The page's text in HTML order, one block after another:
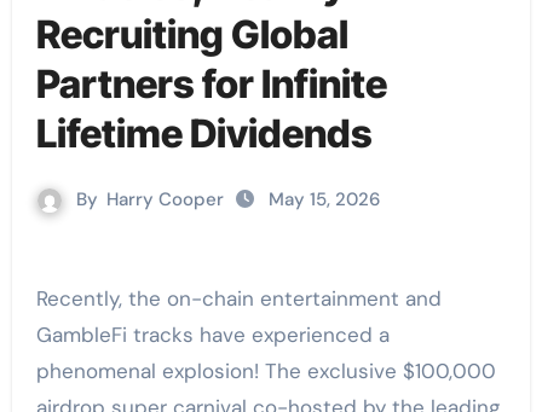
Recruiting Global
Partners for Infinite
Lifetime Dividends
By Harry Cooper May 15, 2026
Recently, the on-chain entertainment and
GambleFi tracks have experienced a
phenomenal explosion! The exclusive $100,000